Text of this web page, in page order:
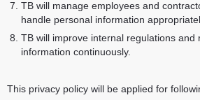
TB will manage employees and
handle personal information
TB will improve internal regulations and
information continuously.
This privacy policy will be applied for